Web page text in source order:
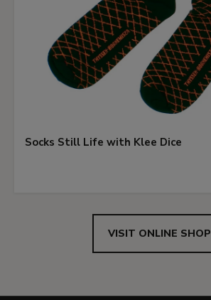
Socks Still Life with Klee Dice
VISIT ONLINE SHOP